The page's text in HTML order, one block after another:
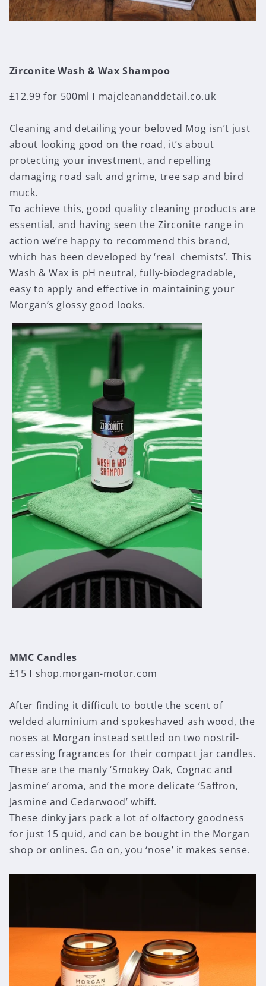
Zirconite Wash & Wax Shampoo
£12.99 for 500ml I majcleananddetail.co.uk
Cleaning and detailing your beloved Mog isn’t just
about looking good on the road, it’s about
protecting your investment, and repelling
damaging road salt and grime, tree sap and bird
muck.
To achieve this, good quality cleaning products are
essential, and having seen the Zirconite range in
action we’re happy to recommend this brand,
which has been developed by ‘real chemists’. This
Wash & Wax is pH neutral, fully-biodegradable,
easy to apply and effective in maintaining your
Morgan’s glossy good looks.
MMC Candles
£15 I shop.morgan-motor.com
After finding it difficult to bottle the scent of
welded aluminium and spokeshaved ash wood, the
noses at Morgan instead settled on two nostril-
caressing fragrances for their compact jar candles.
These are the manly ‘Smokey Oak, Cognac and
Jasmine’ aroma, and the more delicate ‘Saffron,
Jasmine and Cedarwood’ whiff.
These dinky jars pack a lot of olfactory goodness
for just 15 quid, and can be bought in the Morgan
shop or onlines. Go on, you ‘nose’ it makes sense.